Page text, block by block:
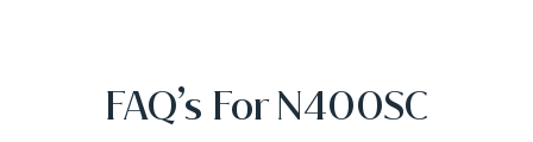
FAQ’s For N400SC